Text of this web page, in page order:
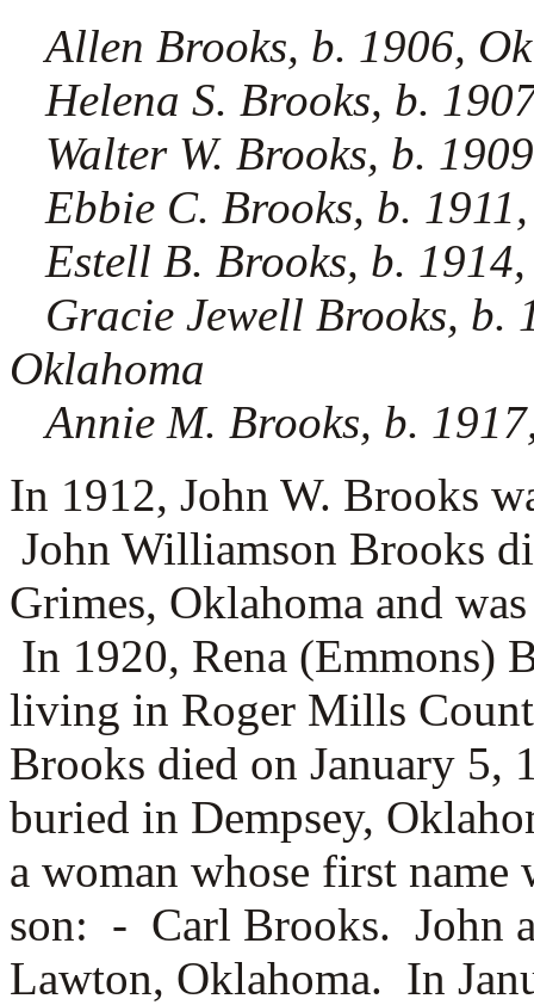
Allen Brooks, b. 1906,
Helena S. Brooks, b.
Walter W. Brooks, b.
Ebbie C. Brooks, b.
Estell B. Brooks, b.
Gracie Jewell Brooks, b.
Oklahoma
Annie M. Brooks, b.
In 1912, John W. Brooks
John Williamson Brooks
Grimes, Oklahoma and
In 1920, Rena (Emmons)
living in Roger Mills
Brooks died on January 5,
buried in Dempsey,
a woman whose first name
son: - Carl Brooks. John
Lawton, Oklahoma. In